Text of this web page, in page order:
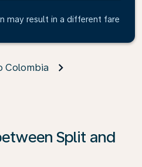
may result in a different fare
Colombia
Split and
on ‘Find Offers’ to see